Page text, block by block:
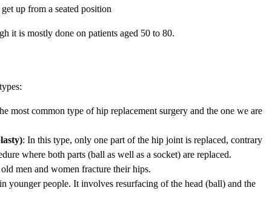
up from a seated position
it is mostly done on patients aged 50 to 80.
most common type of hip replacement surgery and the one we are
: In this type, only one part of the hip joint is replaced, contrary
where both parts (ball as well as a socket) are replaced.
men and women fracture their hips.
younger people. It involves resurfacing of the head (ball) and the